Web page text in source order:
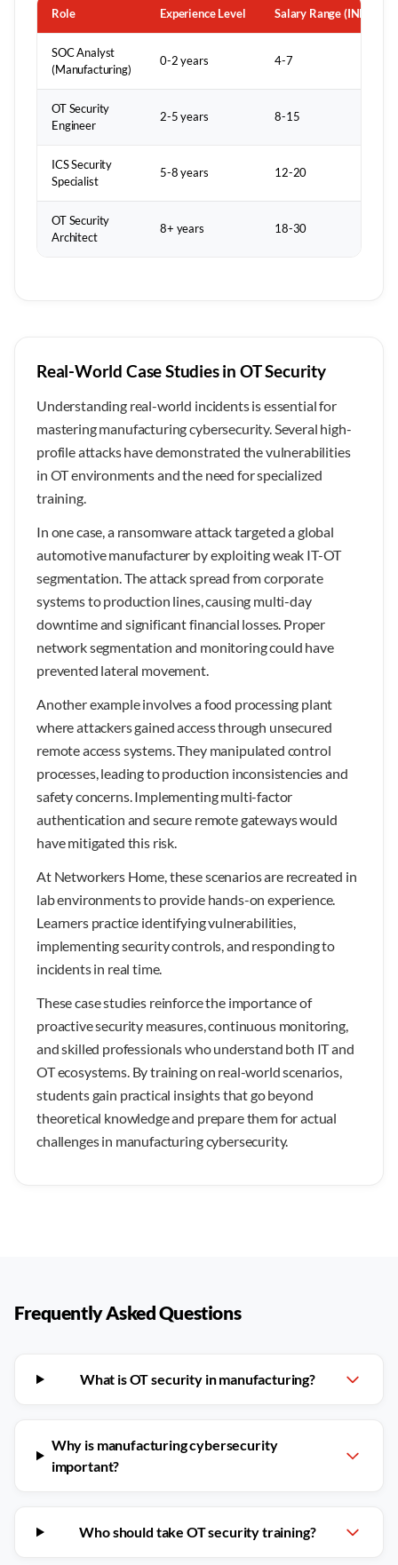
Role Experience Level Salary Range (INR LPA)
SOC Analyst
(Manufacturing)
0-2 years 4-7
OT Security
Engineer
2-5 years 8-15
ICS Security
Specialist
5-8 years 12-20
OT Security
Architect
8+ years 18-30
Real-World Case Studies in OT Security
Understanding real-world incidents is essential for
mastering manufacturing cybersecurity. Several high-
profile attacks have demonstrated the vulnerabilities
in OT environments and the need for specialized
training.
In one case, a ransomware attack targeted a global
automotive manufacturer by exploiting weak IT-OT
segmentation. The attack spread from corporate
systems to production lines, causing multi-day
downtime and significant financial losses. Proper
network segmentation and monitoring could have
prevented lateral movement.
Another example involves a food processing plant
where attackers gained access through unsecured
remote access systems. They manipulated control
processes, leading to production inconsistencies and
safety concerns. Implementing multi-factor
authentication and secure remote gateways would
have mitigated this risk.
At Networkers Home, these scenarios are recreated in
lab environments to provide hands-on experience.
Learners practice identifying vulnerabilities,
implementing security controls, and responding to
incidents in real time.
These case studies reinforce the importance of
proactive security measures, continuous monitoring,
and skilled professionals who understand both IT and
OT ecosystems. By training on real-world scenarios,
students gain practical insights that go beyond
theoretical knowledge and prepare them for actual
challenges in manufacturing cybersecurity.
Frequently Asked Questions
What is OT security in manufacturing?
Why is manufacturing cybersecurity
important?
Who should take OT security training?